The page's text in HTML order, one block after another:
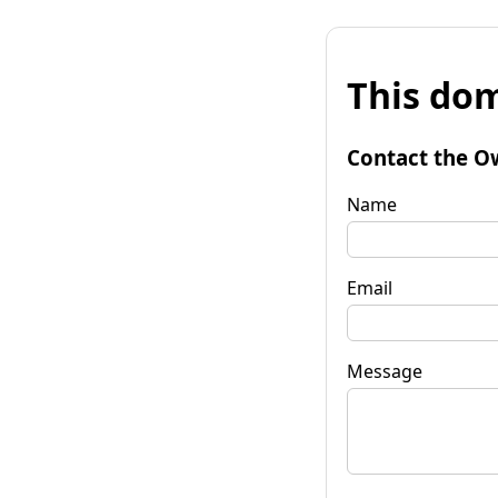
This
Contact the
Name
Email
Message